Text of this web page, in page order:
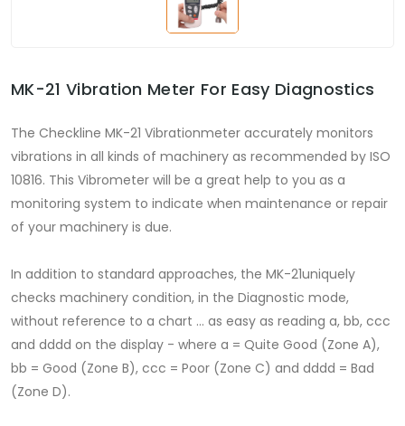
MK-21 Vibration Meter For Easy Diagnostics
The Checkline MK-21 Vibrationmeter accurately monitors
vibrations in all kinds of machinery as recommended by ISO
10816. This Vibrometer will be a great help to you as a
monitoring system to indicate when maintenance or repair
of your machinery is due.
In addition to standard approaches, the MK-21uniquely
checks machinery condition, in the Diagnostic mode,
without reference to a chart … as easy as reading a, bb, ccc
and dddd on the display - where a = Quite Good (Zone A),
bb = Good (Zone B), ccc = Poor (Zone C) and dddd = Bad
(Zone D).